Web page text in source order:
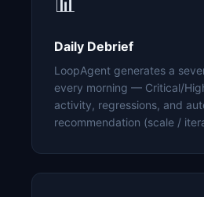
Daily Debrief
LoopAgent generates a
every morning — Critical/
activity, regressions, and
recommendation (scale /